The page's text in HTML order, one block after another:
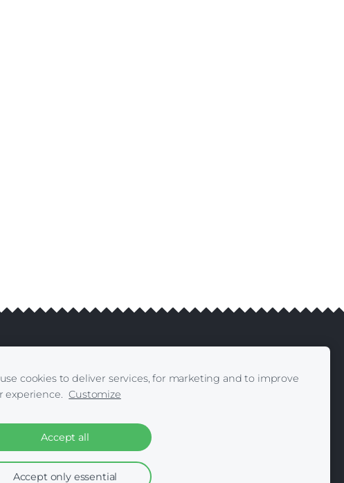
|Delivery |Contacts
cookies to deliver services, for marketing and to improve
experience. Customize
Accept all
Accept only essential